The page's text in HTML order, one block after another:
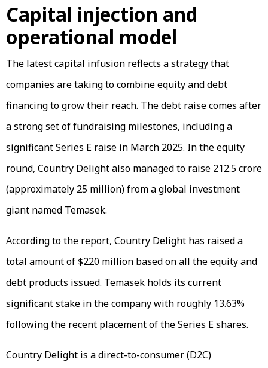
Capital injection and
operational model
The latest capital infusion reflects a strategy that
companies are taking to combine equity and debt
financing to grow their reach. The debt raise comes after
a strong set of fundraising milestones, including a
significant Series E raise in March 2025. In the equity
round, Country Delight also managed to raise ₹212.5 crore
(approximately ₹25 million) from a global investment
giant named Temasek.
According to the report, Country Delight has raised a
total amount of $220 million based on all the equity and
debt products issued. Temasek holds its current
significant stake in the company with roughly 13.63%
following the recent placement of the Series E shares.
Country Delight is a direct-to-consumer (D2C)